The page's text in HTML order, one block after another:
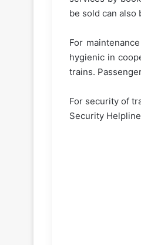
be sold can also
For
hygienic in
trains.
For security of
Security